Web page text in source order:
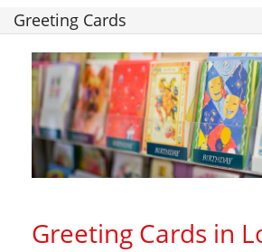
Greeting Cards
Greeting Cards in